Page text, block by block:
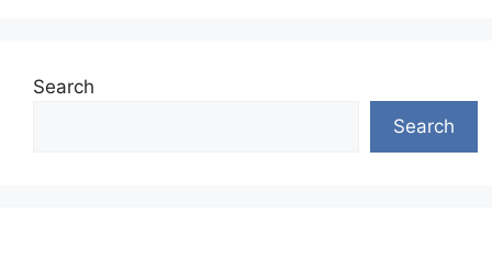
Search
Search